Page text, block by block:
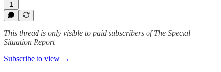
1
This thread is only visible to paid subscribers of The Special
Situation Report
Subscribe to view →